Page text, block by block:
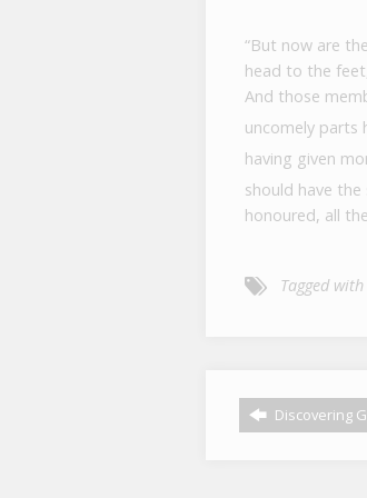
“But now are
head to the
And those
uncomely parts
having given
should have
honoured, all
Tagged with
Discovering